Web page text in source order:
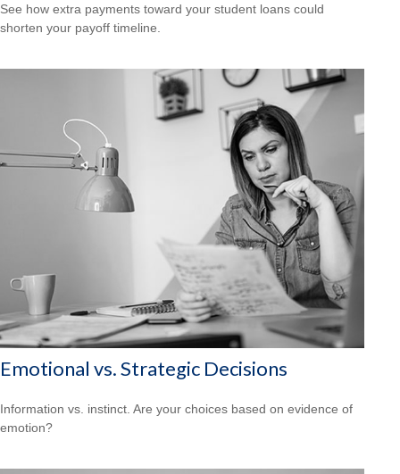
See how extra payments toward your student loans could
shorten your payoff timeline.
Emotional vs. Strategic Decisions
Information vs. instinct. Are your choices based on evidence of
emotion?